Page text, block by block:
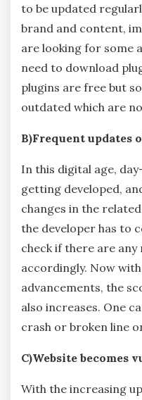
to be updated
brand and content,
are looking for some
need to download
plugins are free but
outdated which are
B)Frequent updates
In this digital age,
getting developed,
changes in the
the developer has to
check if there are
accordingly. Now
advancements, the
also increases. One
crash or broken line
C)Website becomes
With the increasing